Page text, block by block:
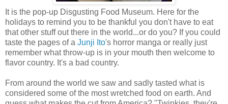
It is the pop-up Disgusting Food Museum. Here for the
holidays to remind you to be thankful you don't have to eat
that other stuff out there in the world...or do you? If you could
taste the pages of a Junji Ito's horror manga or really just
remember what throw-up is in your mouth then welcome to
flavor country. It's a bad country.
From around the world we saw and sadly tasted what is
considered some of the most wretched food on earth. And